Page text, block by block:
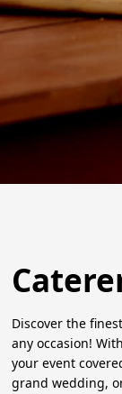
Discover the
any occasion!
your event
grand wedding,